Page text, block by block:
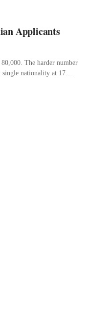
Applicants
The harder number
single nationality at 17